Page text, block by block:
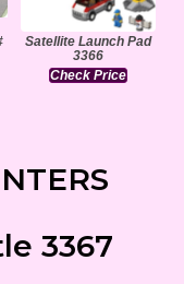
Satellite Launch Pad
3366
Check Price
3367